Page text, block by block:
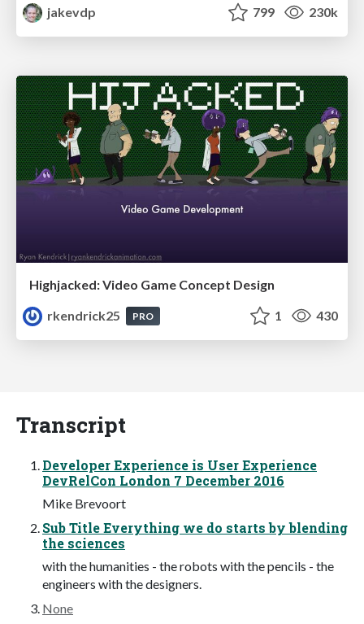
jakevdp
799 230k
Highjacked: Video Game Concept Design
rkendrick25
PRO 1 430
Transcript
Developer Experience is User Experience
DevRelCon London 7 December 2016
Mike Brevoort
Sub Title Everything we do starts by blending
the sciences
with the humanities - the robots with the pencils - the
engineers with the designers.
None